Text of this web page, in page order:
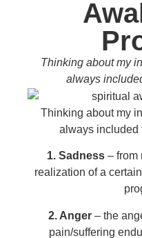
Thinking about my
always
Thinking about my
always included
1. Sadness– from
realization of a
2. Anger – the
pain/suffering